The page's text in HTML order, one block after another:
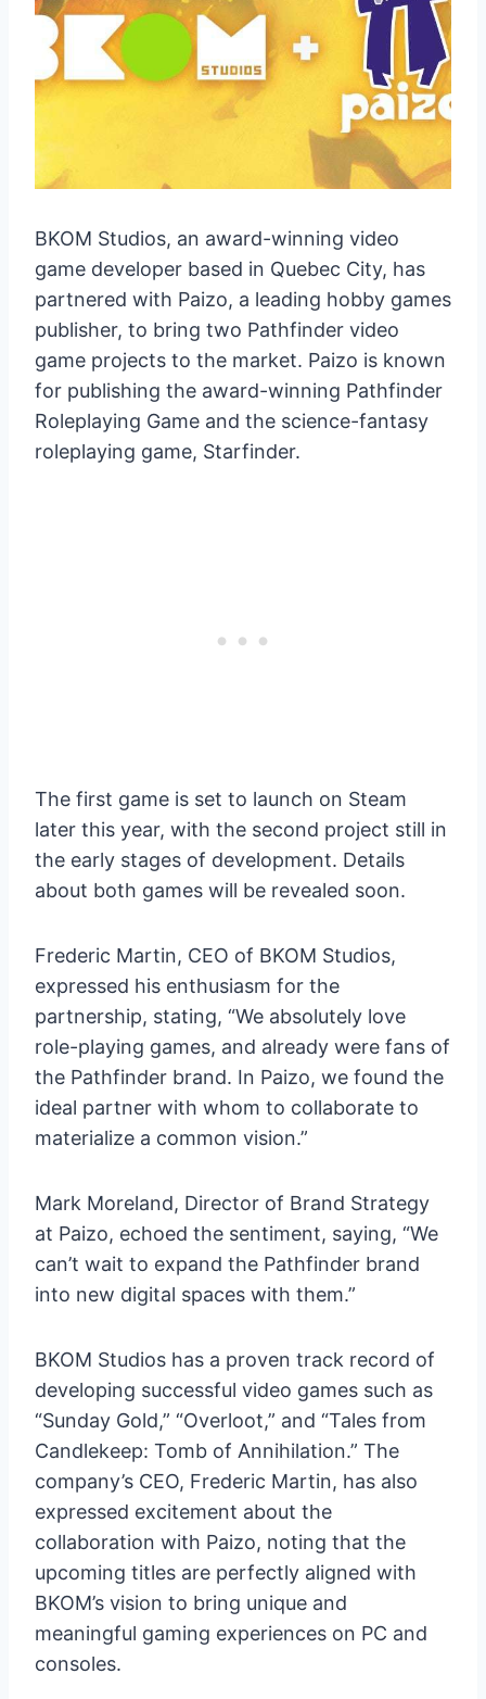
BKOM Studios, an award-winning video
game developer based in Quebec City, has
partnered with Paizo, a leading hobby games
publisher, to bring two Pathfinder video
game projects to the market. Paizo is known
for publishing the award-winning Pathfinder
Roleplaying Game and the science-fantasy
roleplaying game, Starfinder.
The first game is set to launch on Steam
later this year, with the second project still in
the early stages of development. Details
about both games will be revealed soon.
Frederic Martin, CEO of BKOM Studios,
expressed his enthusiasm for the
partnership, stating, “We absolutely love
role-playing games, and already were fans of
the Pathfinder brand. In Paizo, we found the
ideal partner with whom to collaborate to
materialize a common vision.”
Mark Moreland, Director of Brand Strategy
at Paizo, echoed the sentiment, saying, “We
can’t wait to expand the Pathfinder brand
into new digital spaces with them.”
BKOM Studios has a proven track record of
developing successful video games such as
“Sunday Gold,” “Overloot,” and “Tales from
Candlekeep: Tomb of Annihilation.” The
company’s CEO, Frederic Martin, has also
expressed excitement about the
collaboration with Paizo, noting that the
upcoming titles are perfectly aligned with
BKOM’s vision to bring unique and
meaningful gaming experiences on PC and
consoles.